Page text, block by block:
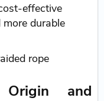
effective
durable
rope
Origin and